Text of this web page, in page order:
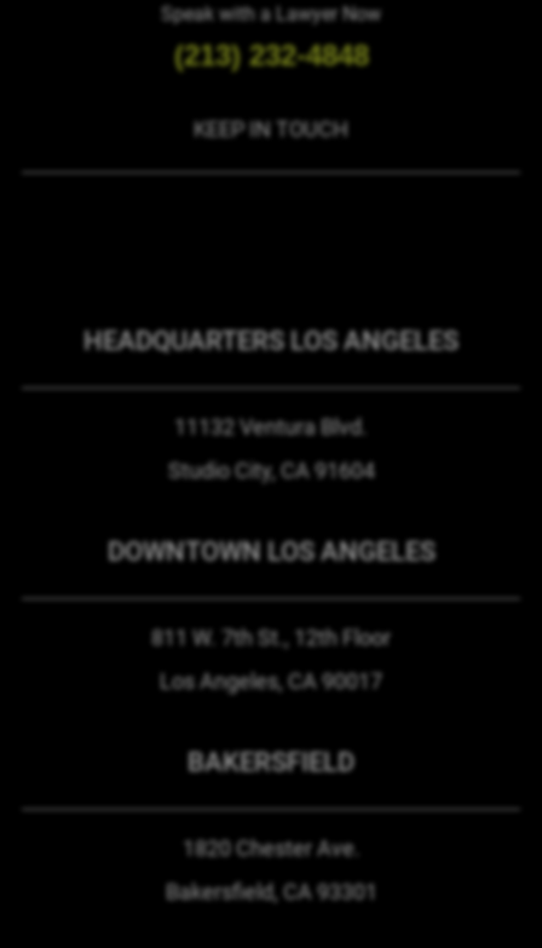
Speak with a Lawyer Now
(213) 232-4848
KEEP IN TOUCH
HEADQUARTERS LOS ANGELES
11132 Ventura Blvd.
Studio City, CA91604
DOWNTOWN LOS ANGELES
811 W. 7th St., 12th Floor
Los Angeles, CA90017
BAKERSFIELD
1820 Chester Ave.
Bakersfield, CA93301